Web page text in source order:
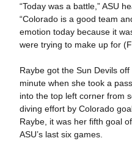
“Today was a battle,” ASU
“Colorado is a good team
emotion today because it
were trying to make up for
Raybe got the Sun Devils
minute when she took a
into the top left corner from
diving effort by Colorado
Raybe, it was her fifth goal
ASU’s last six games.